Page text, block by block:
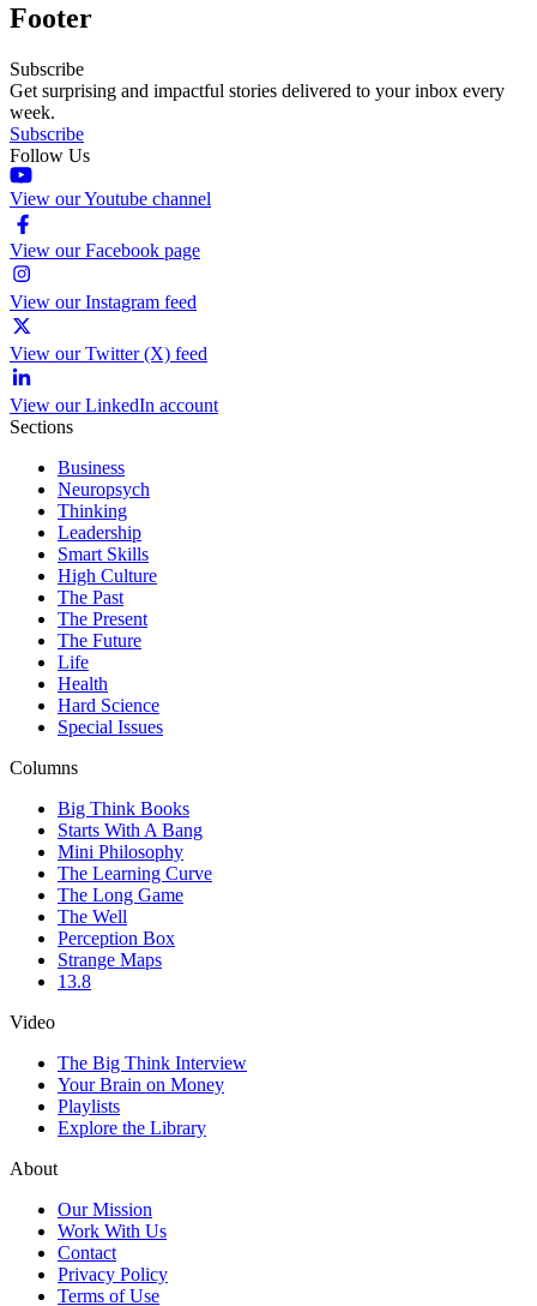
Footer
Subscribe
Get surprising and impactful stories delivered to your inbox every
week.
Subscribe
Follow Us
View our Youtube channel
View our Facebook page
View our Instagram feed
View our Twitter (X) feed
View our LinkedIn account
Sections
Business
Neuropsych
Thinking
Leadership
Smart Skills
High Culture
The Past
The Present
The Future
Life
Health
Hard Science
Special Issues
Columns
Big Think Books
Starts With A Bang
Mini Philosophy
The Learning Curve
The Long Game
The Well
Perception Box
Strange Maps
13.8
Video
The Big Think Interview
Your Brain on Money
Playlists
Explore the Library
About
Our Mission
Work With Us
Contact
Privacy Policy
Terms of Use